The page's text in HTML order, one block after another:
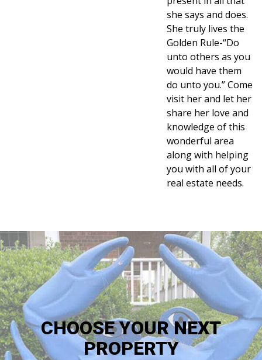
she says and does.
She truly lives the
Golden Rule-“Do
unto others as you
would have them
do unto you.” Come
visit her and let her
share her love and
knowledge of this
wonderful area
along with helping
you with all of your
real estate needs.
CHOOSE YOUR NEXT
PROPERTY